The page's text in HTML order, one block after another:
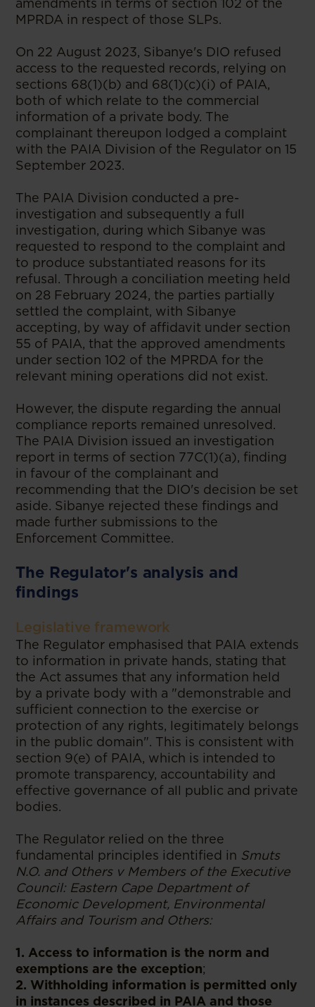
amendments in terms of section 102 of the
MPRDA in respect of those SLPs.
On 22 August 2023, Sibanye's DIO refused
access to the requested records, relying on
sections 68(1)(b) and 68(1)(c)(i) of PAIA,
both of which relate to the commercial
information of a private body. The
complainant thereupon lodged a complaint
with the PAIA Division of the Regulator on 15
September 2023.
The PAIA Division conducted a pre-
investigation and subsequently a full
investigation, during which Sibanye was
requested to respond to the complaint and
to produce substantiated reasons for its
refusal. Through a conciliation meeting held
on 28 February 2024, the parties partially
settled the complaint, with Sibanye
accepting, by way of affidavit under section
55 of PAIA, that the approved amendments
under section 102 of the MPRDA for the
relevant mining operations did not exist.
However, the dispute regarding the annual
compliance reports remained unresolved.
The PAIA Division issued an investigation
report in terms of section 77C(1)(a), finding
in favour of the complainant and
recommending that the DIO's decision be set
aside. Sibanye rejected these findings and
made further submissions to the
Enforcement Committee.
The Regulator's analysis and
findings
Legislative framework
The Regulator emphasised that PAIA extends
to information in private hands, stating that
the Act assumes that any information held
by a private body with a "demonstrable and
sufficient connection to the exercise or
protection of any rights, legitimately belongs
in the public domain". This is consistent with
section 9(e) of PAIA, which is intended to
promote transparency, accountability and
effective governance of all public and private
bodies.
The Regulator relied on the three
fundamental principles identified in Smuts
N.O. and Others v Members of the Executive
Council: Eastern Cape Department of
Economic Development, Environmental
Affairs and Tourism and Others:
1. Access to information is the norm and
exemptions are the exception;
2. Withholding information is permitted only
in instances described in PAIA and those